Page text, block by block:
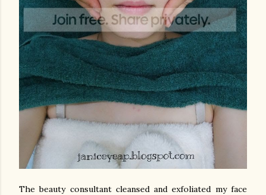
The beauty consultant cleansed and exfoliated my face